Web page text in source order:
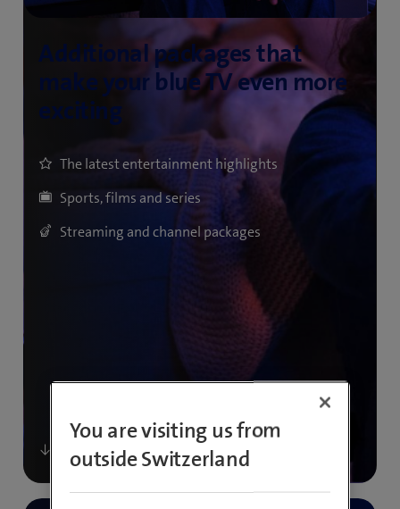
The latest entertainment highlights
Sports, films and series
Streaming and channel packages
You are visiting us from
outside Switzerland